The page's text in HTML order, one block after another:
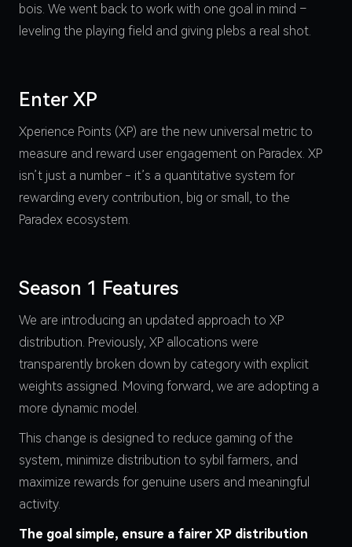
bois. We went back to work with one goal in mind –
leveling the playing field and giving plebs a real shot.
Enter XP
Xperience Points (XP) are the new universal metric to
measure and reward user engagement on Paradex. XP
isn’t just a number - it’s a quantitative system for
rewarding every contribution, big or small, to the
Paradex ecosystem.
Season 1 Features
We are introducing an updated approach to XP
distribution. Previously, XP allocations were
transparently broken down by category with explicit
weights assigned. Moving forward, we are adopting a
more dynamic model.
This change is designed to reduce gaming of the
system, minimize distribution to sybil farmers, and
maximize rewards for genuine users and meaningful
activity.
The goal simple, ensure a fairer XP distribution